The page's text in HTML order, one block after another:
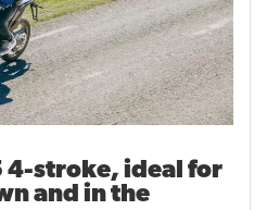
4-stroke, ideal for
and in the